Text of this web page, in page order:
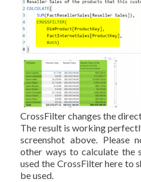
CrossFilter changes the
The result is working
screenshot above.
other ways to calculate the
used the CrossFilter here to
be used.